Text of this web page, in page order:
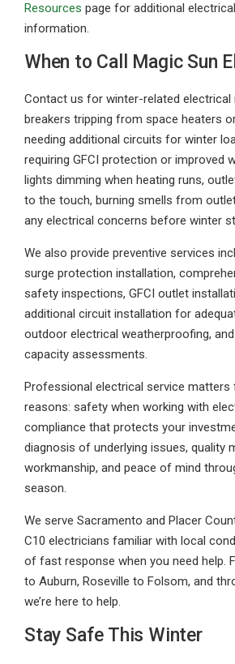
Resources page for additional
information.
When to Call Magic Sun
Contact us for winter-related electrical
breakers tripping from space heaters
needing additional circuits for winter
requiring GFCI protection or improved
lights dimming when heating runs,
to the touch, burning smells from
any electrical concerns before winter
We also provide preventive services
surge protection installation,
safety inspections, GFCI outlet
additional circuit installation for
outdoor electrical weatherproofing,
capacity assessments.
Professional electrical service matters
reasons: safety when working with
compliance that protects your
diagnosis of underlying issues, quality
workmanship, and peace of mind
season.
We serve Sacramento and Placer
C10 electricians familiar with local
of fast response when you need help.
to Auburn, Roseville to Folsom, and
we’re here to help.
Stay Safe This Winter